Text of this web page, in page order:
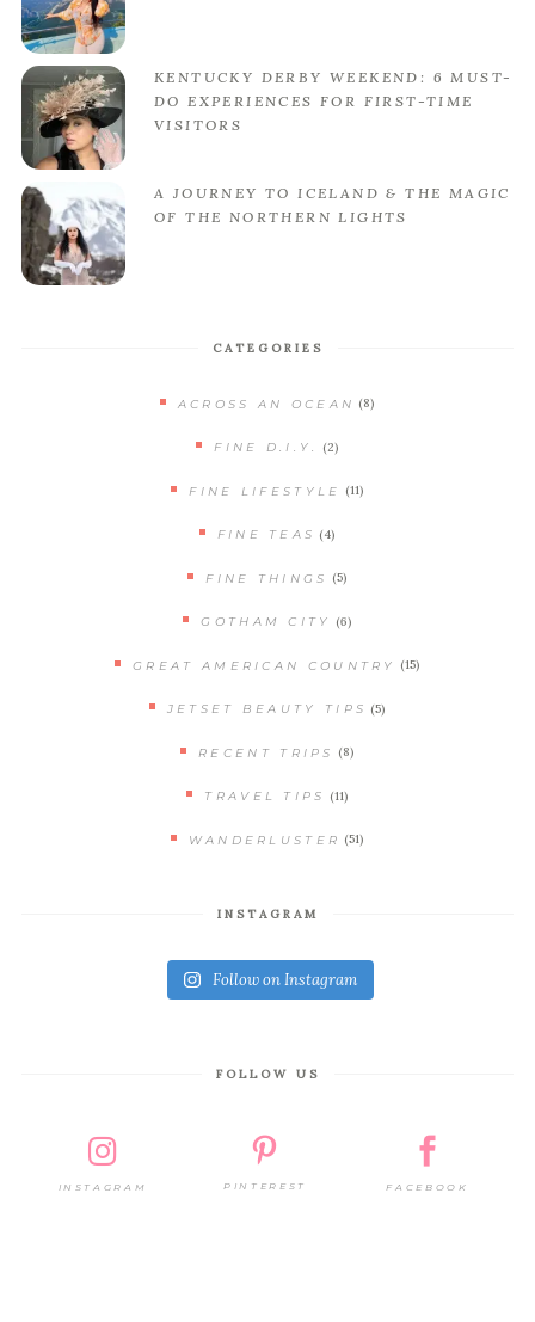
KENTUCKY DERBY WEEKEND: 6 MUST-
DO EXPERIENCES FOR FIRST-TIME
VISITORS
A JOURNEY TO ICELAND & THE MAGIC
OF THE NORTHERN LIGHTS
CATEGORIES
ACROSS AN OCEAN (8)
FINE D.I.Y. (2)
FINE LIFESTYLE (11)
FINE TEAS (4)
FINE THINGS (5)
GOTHAM CITY (6)
GREAT AMERICAN COUNTRY (15)
JETSET BEAUTY TIPS (5)
RECENT TRIPS (8)
TRAVEL TIPS (11)
WANDERLUSTER (51)
INSTAGRAM
Follow on Instagram
FOLLOW US
INSTAGRAM PINTEREST FACEBOOK